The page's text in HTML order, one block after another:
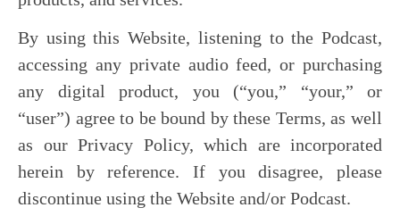
By using this Website, listening to the Podcast,
accessing any private audio feed, or purchasing
any digital product, you (“you,” “your,” or
“user”) agree to be bound by these Terms, as well
as our Privacy Policy, which are incorporated
herein by reference. If you disagree, please
discontinue using the Website and/or Podcast.